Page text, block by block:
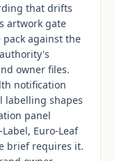
that drifts
artwork gate
pack against the
owner files.
notification
labelling shapes
panel
Euro-Leaf
brief requires it.